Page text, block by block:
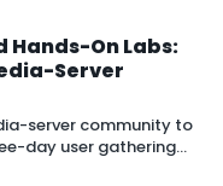
Hands-On Labs:
Server
server community to
day user gathering
fr